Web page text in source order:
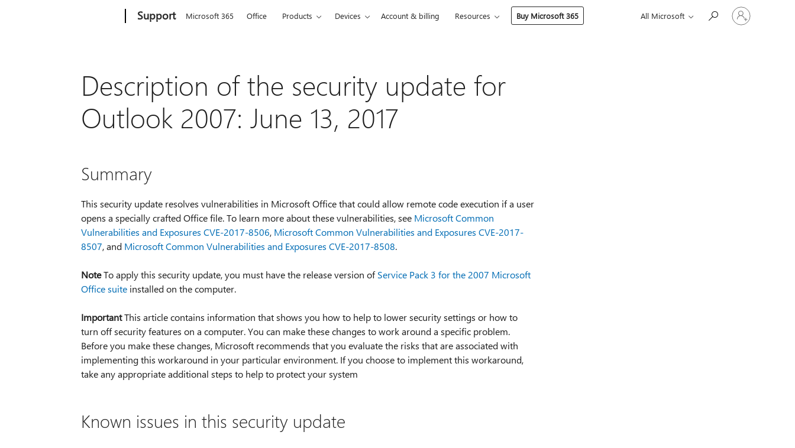
Support Microsoft 365 Office Products Devices Account & billing Resources Buy Microsoft 365 All Microsoft
Sign
in
Description of the security update for
Outlook 2007: June 13, 2017
Summary
This security update resolves vulnerabilities in Microsoft Office that could allow remote code execution if a user
opens a specially crafted Office file. To learn more about these vulnerabilities, see Microsoft Common
Vulnerabilities and Exposures CVE-2017-8506, Microsoft Common Vulnerabilities and Exposures CVE-2017-
8507, and Microsoft Common Vulnerabilities and Exposures CVE-2017-8508.
NoteTo apply this security update, you must have the release version ofService Pack 3 for the 2007 Microsoft
Office suiteinstalled on the computer.
ImportantThis article contains information that shows you how to help to lower security settings or how to
turn off security features on a computer. You can make these changes to work around a specific problem.
Before you make these changes, Microsoft recommends that you evaluate the risks that are associated with
implementing this workaround in your particular environment. If you choose to implement this workaround,
take any appropriate additional steps to help to protect your system
Known issues in this security update